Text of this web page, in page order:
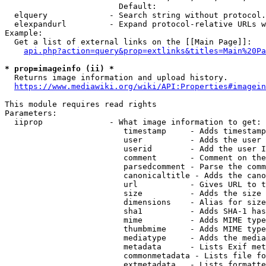
                        Default:
elquery             - Search string without
elexpandurl         - Expand protocol-relative URLs
Example:
  Get a list of external links on the [[Main Page]]:
* prop=imageinfo (ii) *
  Returns image information and upload history.
https://www.mediawiki.org/wiki/
This module requires read rights
Parameters:
  iiprop              - What image information to get:
timestamp     - Adds
user          - Adds the
userid        - Add the user
comment       - Comment on
parsedcomment - Parse the
canonicaltitle - Adds the
url           - Gives URL to
size          - Adds the
                         dimensions    - Alias for size
sha1          - Adds SHA-1
mime          - Adds MIME
thumbmime     - Adds MIME
mediatype     - Adds the
metadata      - Lists Exif
commonmetadata - Lists file